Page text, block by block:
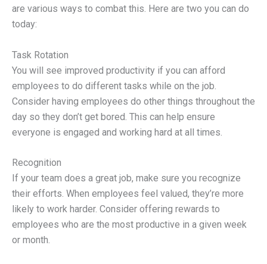
are various ways to combat this. Here are two you can do
today:
Task Rotation
You will see improved productivity if you can afford
employees to do different tasks while on the job.
Consider having employees do other things throughout the
day so they don’t get bored. This can help ensure
everyone is engaged and working hard at all times.
Recognition
If your team does a great job, make sure you recognize
their efforts. When employees feel valued, they’re more
likely to work harder. Consider offering rewards to
employees who are the most productive in a given week
or month.